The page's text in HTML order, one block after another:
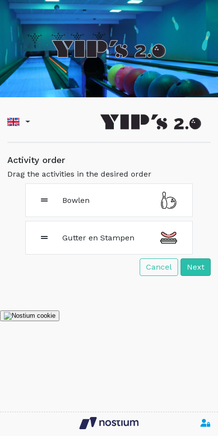
Activity order
Drag the activities in the desired order
Bowlen
Gutter en Stampen
Cancel Next